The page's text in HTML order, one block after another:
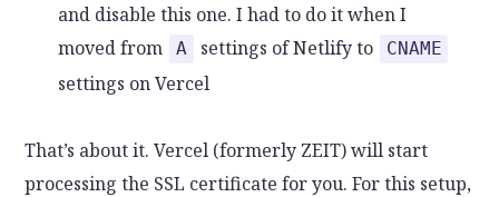
and disable this one. I had to do it when I
moved from
A settings of Netlify to CNAME
settings on Vercel
That’s about it. Vercel (formerly ZEIT) will start
processing the SSL certificate for you. For this setup,